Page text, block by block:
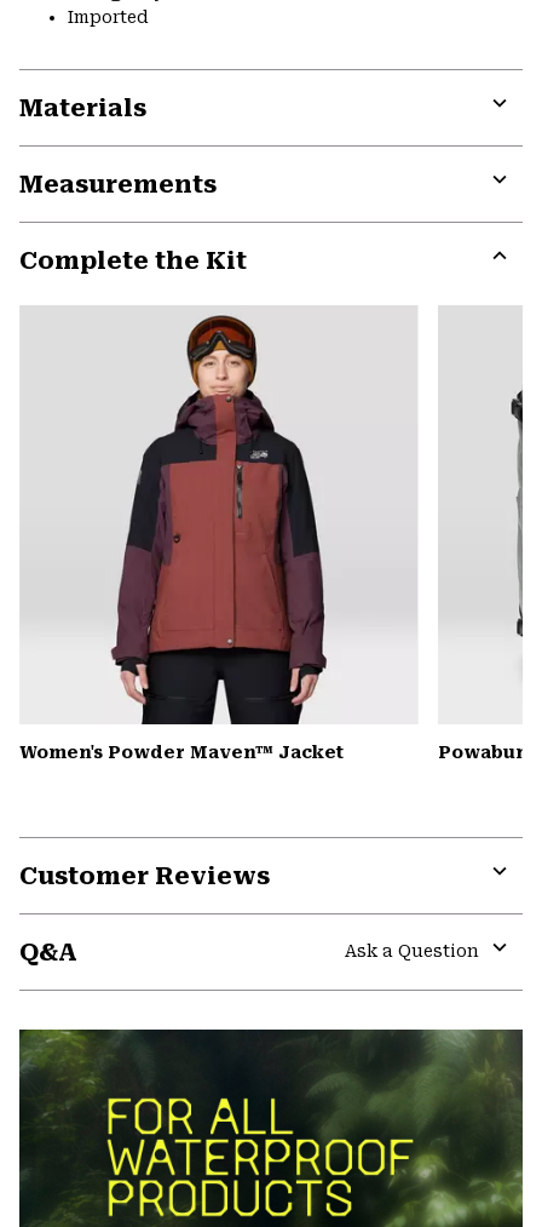
Imported
Materials
Measurements
Complete the Kit
or
Women's Powder Maven™ Jacket
Customer Reviews
Q&A
Ask a Question